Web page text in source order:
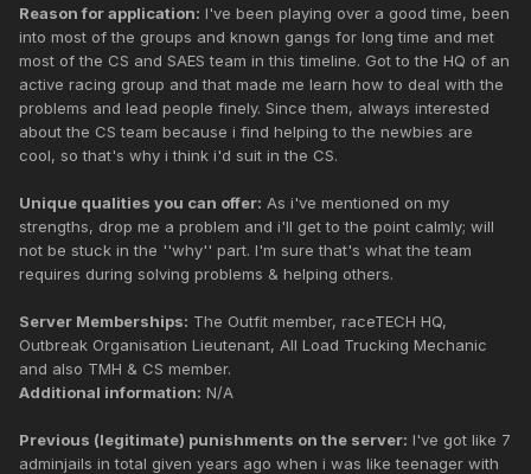
Reason for application: I've been playing over a good time, been
into most of the groups and known gangs for long time and met
most of the CS and SAES team in this timeline. Got to the HQ of an
active racing group and that made me learn how to deal with the
problems and lead people finely. Since them, always interested
about the CS team because i find helping to the newbies are
cool, so that's why i think i'd suit in the CS.
Unique qualities you can offer: As i've mentioned on my
strengths, drop me a problem and i'll get to the point calmly; will
not be stuck in the ''why'' part. I'm sure that's what the team
requires during solving problems & helping others.
Server Memberships: The Outfit member, raceTECH HQ,
Outbreak Organisation Lieutenant, All Load Trucking Mechanic
and also TMH & CS member.
Additional information: N/A
Previous (legitimate) punishments on the server: I've got like 7
adminjails in total given years ago when i was like teenager with